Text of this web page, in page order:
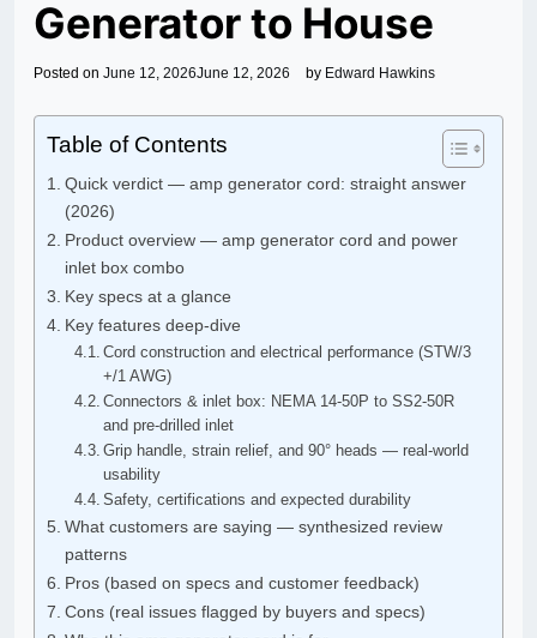
Generator to House
Posted on June 12, 2026June 12, 2026 by Edward Hawkins
Table of Contents
Quick verdict — amp generator cord: straight answer
(2026)
Product overview — amp generator cord and power
inlet box combo
Key specs at a glance
Key features deep-dive
Cord construction and electrical performance (STW/3
+/1 AWG)
Connectors & inlet box: NEMA 14-50P to SS2-50R
and pre-drilled inlet
Grip handle, strain relief, and 90° heads — real-world
usability
Safety, certifications and expected durability
What customers are saying — synthesized review
patterns
Pros (based on specs and customer feedback)
Cons (real issues flagged by buyers and specs)